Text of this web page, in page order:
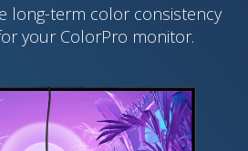
long-term color consistency
your ColorPro monitor.